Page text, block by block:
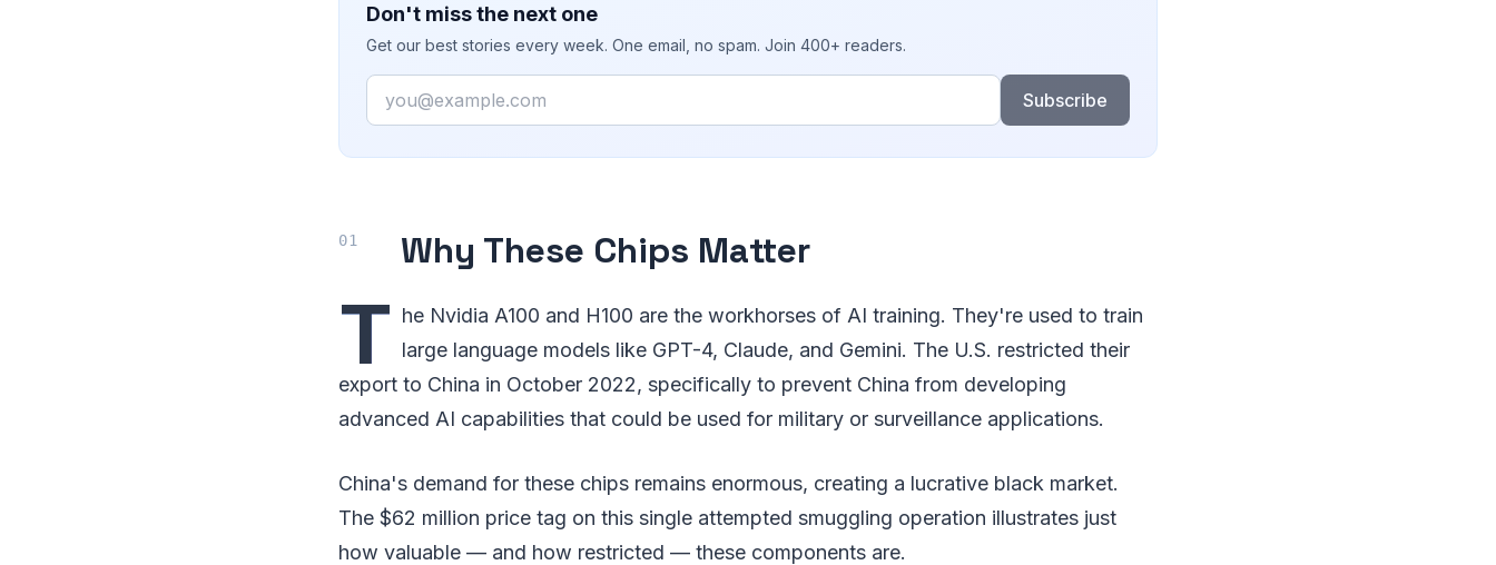
Don't miss the next one
Get our best stories every week. One email, no spam. Join 400+ readers.
Email
Subscribe
Why These Chips Matter
T he Nvidia A100 and H100 are the workhorses of AI training. They're used to train
large language models like GPT-4, Claude, and Gemini. The U.S. restricted their
export to China in October 2022, specifically to prevent China from developing
advanced AI capabilities that could be used for military or surveillance applications.
China's demand for these chips remains enormous, creating a lucrative black market.
The $62 million price tag on this single attempted smuggling operation illustrates just
how valuable — and how restricted — these components are.